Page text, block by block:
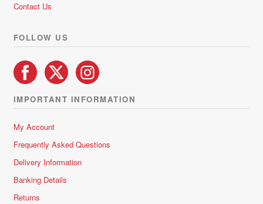
page
Contact Us
FOLLOW US
IMPORTANT INFORMATION
My Account
Frequently Asked Questions
Delivery Information
Banking Details
Returns